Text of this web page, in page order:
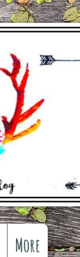
More